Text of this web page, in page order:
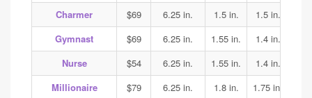
Charmer
$69 6.25 in. 1.5 in. 1.5 in.
Gymnast
$69 6.25 in. 1.55 in. 1.4 in.
Nurse
$54 6.25 in. 1.55 in. 1.4 in.
Millionaire
$79 6.25 in. 1.8 in. 1.75 in.